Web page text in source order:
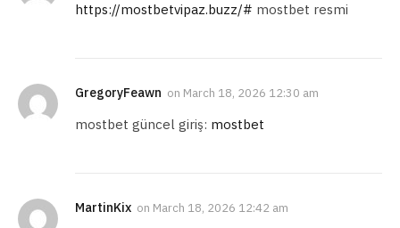
https://mostbetvipaz.buzz/# mostbet resmi
GregoryFeawn on March 18, 2026 12:30 am
mostbet güncel giriş: mostbet
MartinKix on March 18, 2026 12:42 am